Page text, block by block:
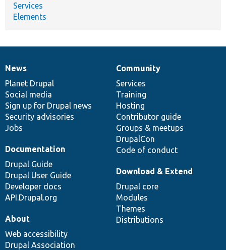
Services
Elements
News
items
News
Planet Drupal
Social media
Sign up for Drupal news
Security advisories
Jobs
Our
community
Community
Services
Training
Hosting
Contributor guide
Groups & meetups
DrupalCon
Code of conduct
Documentation
Documentation
Drupal Guide
Drupal User Guide
Developer docs
API.Drupal.org
Drupal
code
base
Download & Extend
Drupal core
Modules
Themes
Distributions
Governance
of
community
About
Web accessibility
Drupal Association